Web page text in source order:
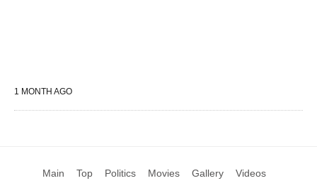
1 MONTH AGO
Main Top Politics Movies Gallery Videos